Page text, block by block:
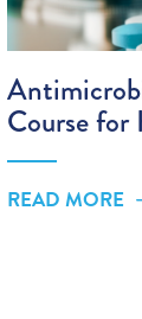
Course for
READ MORE